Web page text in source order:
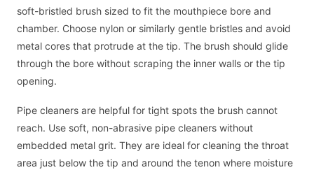
soft-bristled brush sized to fit the mouthpiece bore and
chamber. Choose nylon or similarly gentle bristles and avoid
metal cores that protrude at the tip. The brush should glide
through the bore without scraping the inner walls or the tip
opening.
Pipe cleaners are helpful for tight spots the brush cannot
reach. Use soft, non-abrasive pipe cleaners without
embedded metal grit. They are ideal for cleaning the throat
area just below the tip and around the tenon where moisture